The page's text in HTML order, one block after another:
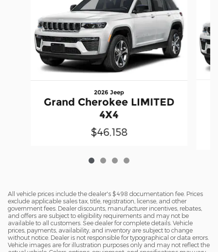
2026 Jeep
Grand Cherokee LIMITED
4X4
$46,158
All vehicle prices include the dealer's $498 documentation fee. Prices
exclude applicable sales tax, title, registration, license, and other
government fees. Dealer discounts, manufacturer incentives, rebates,
and offers are subject to eligibility requirements and may not be
available to all customers. See dealer for complete details. Vehicle
prices, payments, availability, and inventory are subject to change
without notice. Dealer is not responsible for typographical or data errors.
Vehicle images are for illustration purposes only and may not reflect the